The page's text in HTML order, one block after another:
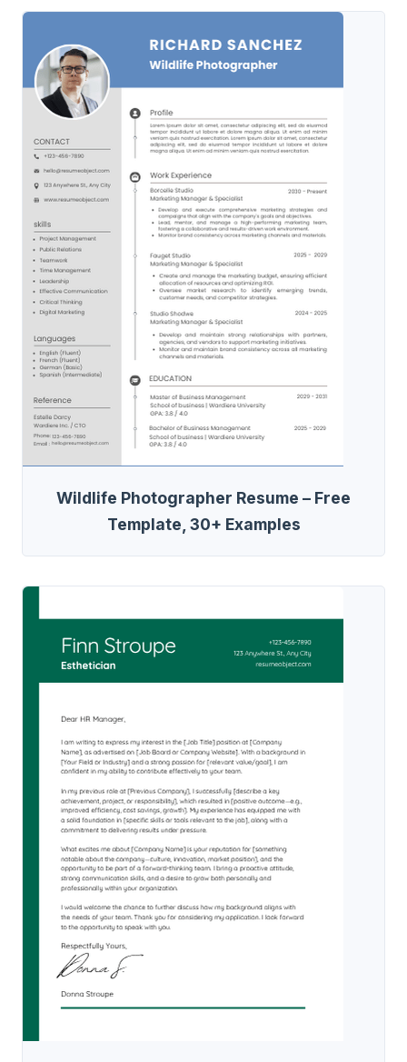
Wildlife Photographer Resume – Free
Template, 30+ Examples